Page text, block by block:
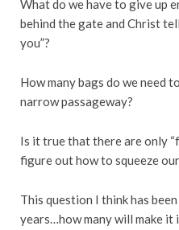
What do we have to give up
behind the gate and Christ
you”?
How many bags do we need
narrow passageway?
Is it true that there are only
figure out how to squeeze
This question I think has
years…how many will make